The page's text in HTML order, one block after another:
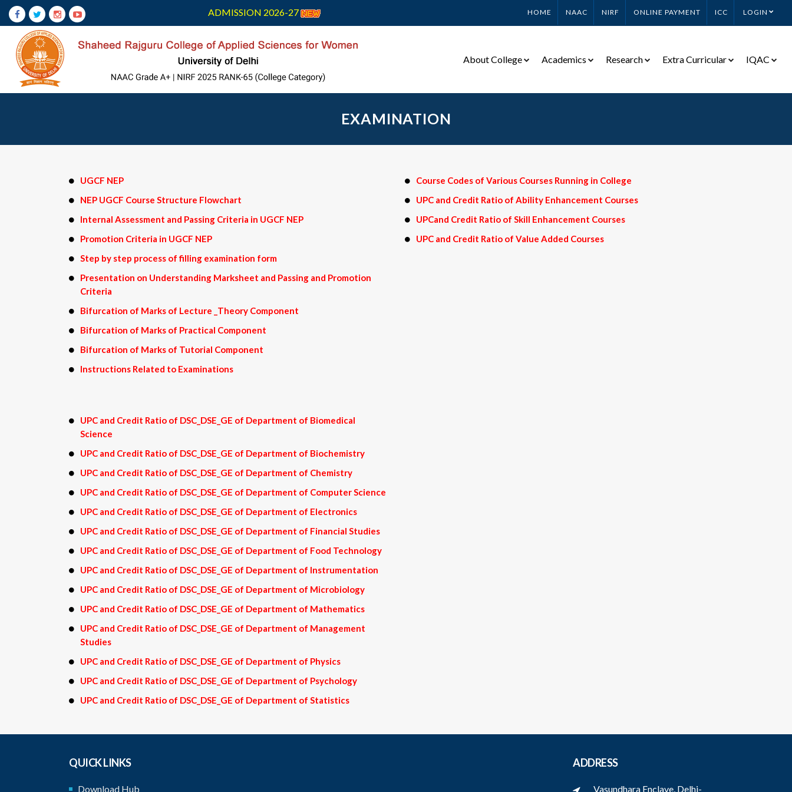
ADMISSION 2026-27 HOME NAAC NIRF ONLINE PAYMENT ICC LOGIN
About College Academics Research Extra Curricular IQAC
EXAMINATION
UGCF NEP
NEP UGCF Course Structure Flowchart
Internal Assessment and Passing Criteria in UGCF NEP
Promotion Criteria in UGCF NEP
Step by step process of filling examination form
Presentation on Understanding Marksheet and Passing and Promotion
Criteria
Bifurcation of Marks of Lecture _Theory Component
Bifurcation of Marks of Practical Component
Bifurcation of Marks of Tutorial Component
Instructions Related to Examinations
Course Codes of Various Courses Running in College
UPC and Credit Ratio of Ability Enhancement Courses
UPCand Credit Ratio of Skill Enhancement Courses
UPC and Credit Ratio of Value Added Courses
UPC and Credit Ratio of DSC_DSE_GE of Department of Biomedical
Science
UPC and Credit Ratio of DSC_DSE_GE of Department of Biochemistry
UPC and Credit Ratio of DSC_DSE_GE of Department of Chemistry
UPC and Credit Ratio of DSC_DSE_GE of Department of Computer Science
UPC and Credit Ratio of DSC_DSE_GE of Department of Electronics
UPC and Credit Ratio of DSC_DSE_GE of Department of Financial Studies
UPC and Credit Ratio of DSC_DSE_GE of Department of Food Technology
UPC and Credit Ratio of DSC_DSE_GE of Department of Instrumentation
UPC and Credit Ratio of DSC_DSE_GE of Department of Microbiology
UPC and Credit Ratio of DSC_DSE_GE of Department of Mathematics
UPC and Credit Ratio of DSC_DSE_GE of Department of Management
Studies
UPC and Credit Ratio of DSC_DSE_GE of Department of Physics
UPC and Credit Ratio of DSC_DSE_GE of Department of Psychology
UPC and Credit Ratio of DSC_DSE_GE of Department of Statistics
QUICK LINKS
Download Hub
ADDRESS
Vasundhara Enclave, Delhi-